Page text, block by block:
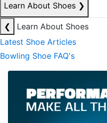
Learn About Shoes ❯
❮
Learn About Shoes
Latest Shoe Articles
Bowling Shoe FAQ's